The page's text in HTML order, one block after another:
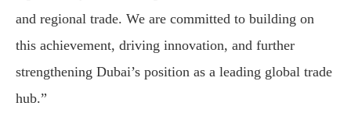
and regional trade. We are committed to building on
this achievement, driving innovation, and further
strengthening Dubai’s position as a leading global trade
hub.”